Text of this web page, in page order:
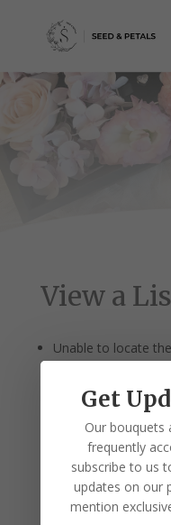
View a
Unable to locate
Get
Our bouquets
frequently
subscribe to us
updates on our
mention